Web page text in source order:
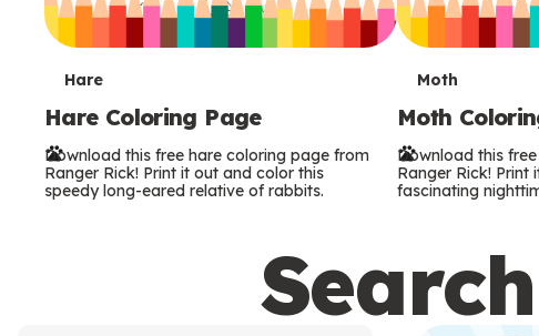
T
e
r
Hare
Hare Coloring Page
Download this free hare coloring page from
Ranger Rick! Print it out and color this
speedy long-eared relative of rabbits.
T
e
r
s
Moth
Moth
Download this
Ranger Rick! Print
fascinating